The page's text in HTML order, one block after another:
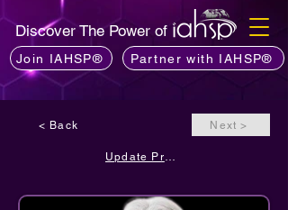
Discover The Power of
Join IAHSP® Partner with IAHSP®
< Back Next >